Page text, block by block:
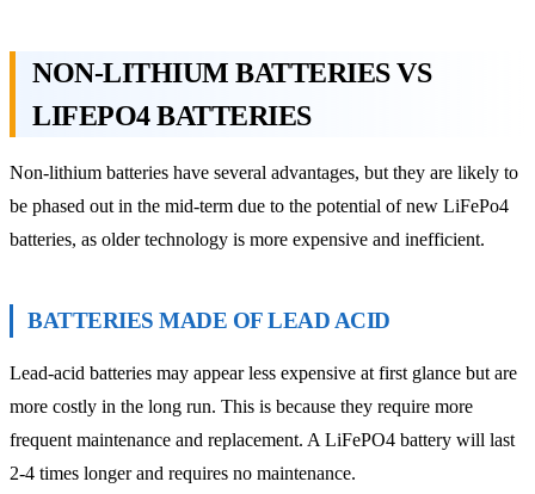
NON-LITHIUM BATTERIES VS
LIFEPO4 BATTERIES
Non-lithium batteries have several advantages, but they are likely to
be phased out in the mid-term due to the potential of new LiFePo4
batteries, as older technology is more expensive and inefficient.
BATTERIES MADE OF LEAD ACID
Lead-acid batteries may appear less expensive at first glance but are
more costly in the long run. This is because they require more
frequent maintenance and replacement. A LiFePO4 battery will last
2-4 times longer and requires no maintenance.